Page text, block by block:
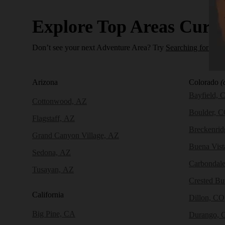
Explore Top Areas
Don’t see your next Adventure Area? Try Searching for a
Arizona
Cottonwood, AZ
Flagstaff, AZ
Grand Canyon Village, AZ
Sedona, AZ
Tusayan, AZ
California
Big Pine, CA
Colorado
Bayfield,
Boulder,
Buena
Crested
Dillon, CO
Durango,